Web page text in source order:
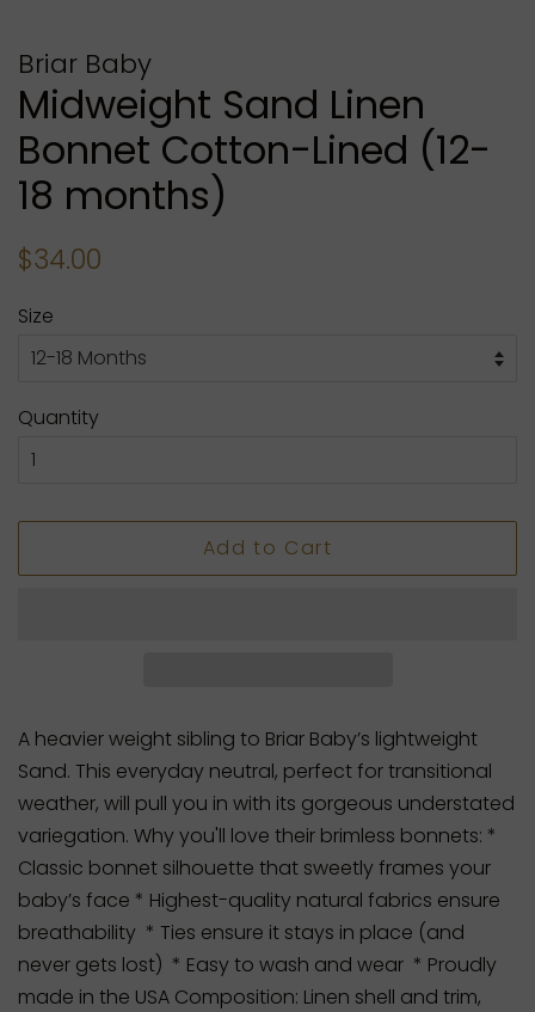
Briar Baby
Midweight Sand Linen
Bonnet Cotton-Lined (12-
18 months)
Regular
$34.00
Size
Quantity
Add to Cart
A heavier weight sibling to Briar Baby’s lightweight
Sand. This everyday neutral, perfect for transitional
weather, will pull you in with its gorgeous understated
variegation. Why you'll love their brimless bonnets: *
Classic bonnet silhouette that sweetly frames your
baby’s face * Highest-quality natural fabrics ensure
breathability * Ties ensure it stays in place (and
never gets lost) * Easy to wash and wear * Proudly
made in the USA Composition: Linen shell and trim,